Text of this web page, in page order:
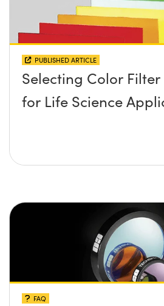
PUBLISHED ARTICLE
Selecting Color Filter
for Life Science
FAQ